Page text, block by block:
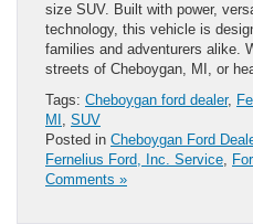
size SUV. Built with power,
technology, this vehicle is
families and adventurers alike.
streets of Cheboygan, MI, or
Tags: Cheboygan ford dealer,
MI , SUV
Posted in Cheboygan Ford
Fernelius Ford, Inc. Service,
Comments »